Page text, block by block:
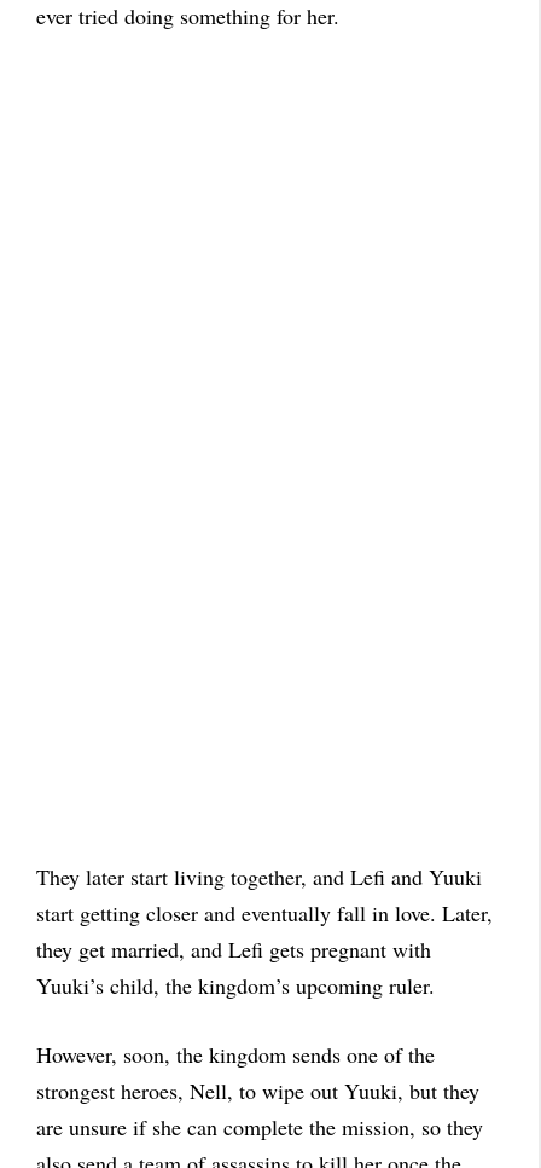
ever tried doing something for her.
They later start living together, and Lefi and Yuuki
start getting closer and eventually fall in love. Later,
they get married, and Lefi gets pregnant with
Yuuki’s child, the kingdom’s upcoming ruler.
However, soon, the kingdom sends one of the
strongest heroes, Nell, to wipe out Yuuki, but they
are unsure if she can complete the mission, so they